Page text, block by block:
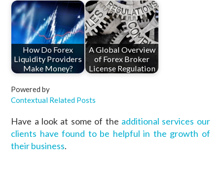
How Do Forex
Liquidity Providers
Make Money?
A Global Overview
of Forex Broker
License Regulation
Powered by
Contextual Related Posts
Have a look at some of the additional services our
clients have found to be helpful in the growth of
their business.